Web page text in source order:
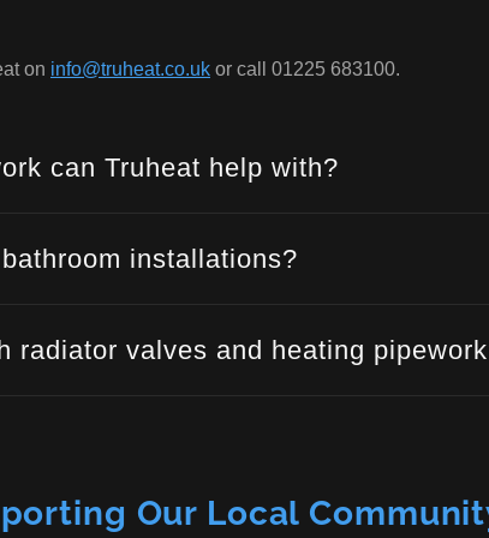
on info@truheat.co.uk or call 01225 683100.
can Truheat help with?
installations?
radiator valves and heating
Our Local